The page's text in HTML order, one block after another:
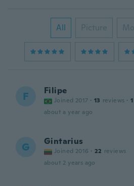
All Picture
F Filipe
Joined 2017 · 13 reviews · 1
about a year ago
G Gintarius
Joined 2016 · 22 reviews
about 2 years ago